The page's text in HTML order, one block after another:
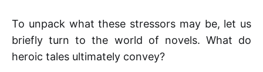
To unpack what these stressors may be, let us
briefly turn to the world of novels. What do
heroic tales ultimately convey?